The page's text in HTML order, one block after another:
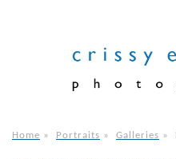
Home » Portraits » Galleries »